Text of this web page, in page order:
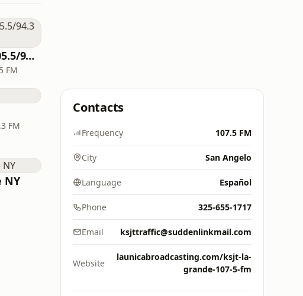
Que Buena 105.5/94.3 FM
FM
FM
NY
Contacts
Frequency 107.5 FM
City San Angelo
Language Español
Phone 325-655-1717
Email ksjttraffic@suddenlinkmail.com
Website
launicabroadcasting.com/ksjt-la-
grande-107-5-fm